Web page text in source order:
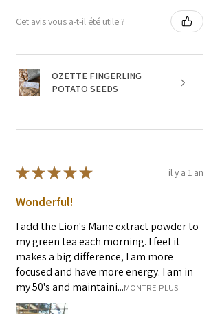
Cet avis vous a-t-il été utile ?
OZETTE FINGERLING
POTATO SEEDS
★★★★★ il y a 1 an
Wonderful!
I add the Lion's Mane extract powder to
my green tea each morning. I feel it
makes a big difference, I am more
focused and have more energy. I am in
my 50's and maintaini...MONTRE PLUS